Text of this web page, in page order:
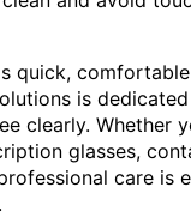
quick,
is
clearly. Whether
glasses,
care is